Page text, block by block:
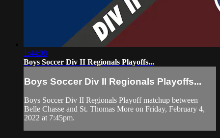
1:44:08
Boys Soccer Div II Regionals Playoffs...
Boys Soccer Div II Regionals Playoffs...
Boys Soccer Div II Regionals Playoff matchup between
Belle Chasse and St. Thomas More on Friday, February 4,
2022 at 7:45pm.